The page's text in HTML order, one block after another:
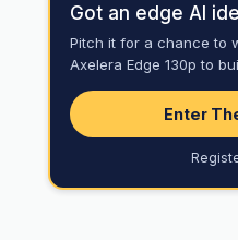
Got an edge AI
Pitch it for a chance to
Axelera Edge 130p to
Enter